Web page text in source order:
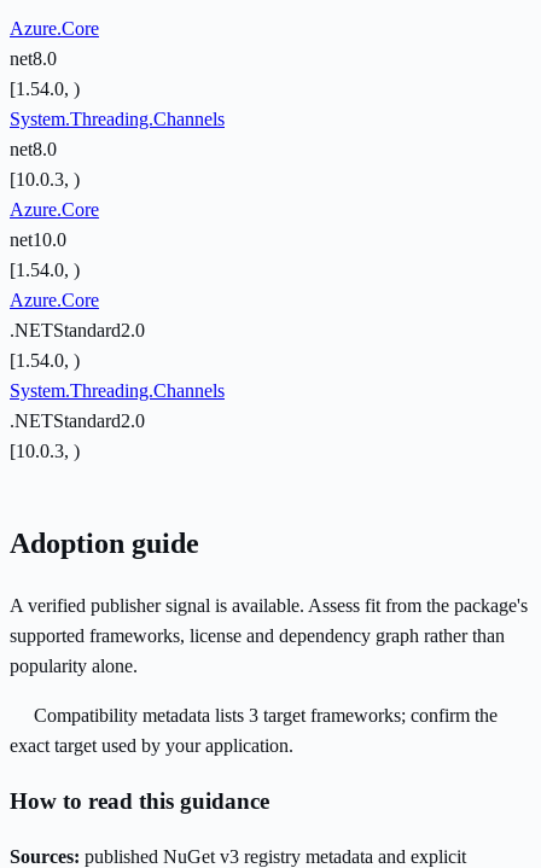
Azure.Core
net8.0
[1.54.0, )
System.Threading.Channels
net8.0
[10.0.3, )
Azure.Core
net10.0
[1.54.0, )
Azure.Core
.NETStandard2.0
[1.54.0, )
System.Threading.Channels
.NETStandard2.0
[10.0.3, )
Adoption guide
A verified publisher signal is available. Assess fit from the package's
supported frameworks, license and dependency graph rather than
popularity alone.
Compatibility metadata lists 3 target frameworks; confirm the
exact target used by your application.
How to read this guidance
Sources: published NuGet v3 registry metadata and explicit